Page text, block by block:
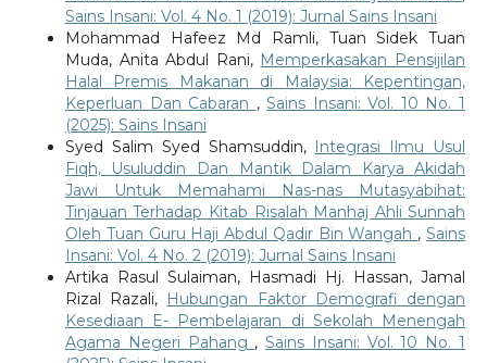
Sains Insani: Vol. 4 No. 1 (2019): Jurnal Sains Insani
Mohammad Hafeez Md Ramli, Tuan Sidek Tuan
Muda, Anita Abdul Rani, Memperkasakan Pensijilan
Halal Premis Makanan di Malaysia: Kepentingan,
Keperluan Dan Cabaran ,Sains Insani: Vol. 10 No. 1
(2025): Sains Insani
Syed Salim Syed Shamsuddin, Integrasi Ilmu Usul
Fiqh, Usuluddin Dan Mantik Dalam Karya Akidah
Jawi Untuk Memahami Nas-nas Mutasyabihat:
Tinjauan Terhadap Kitab Risalah Manhaj Ahli Sunnah
Oleh Tuan Guru Haji Abdul Qadir Bin Wangah ,Sains
Insani: Vol. 4 No. 2 (2019): Jurnal Sains Insani
Artika Rasul Sulaiman, Hasmadi Hj. Hassan, Jamal
Rizal Razali, Hubungan Faktor Demografi dengan
Kesediaan E- Pembelajaran di Sekolah Menengah
Agama Negeri Pahang ,Sains Insani: Vol. 10 No. 1